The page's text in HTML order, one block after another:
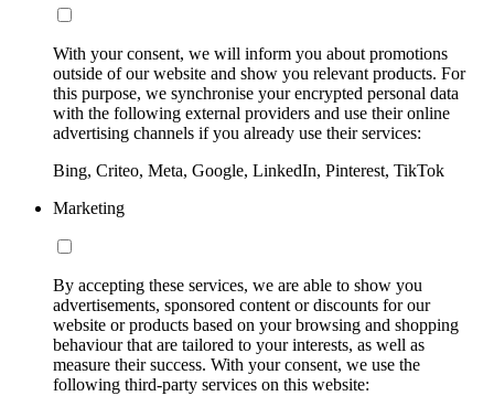
With your consent, we will inform you about promotions
outside of our website and show you relevant products. For
this purpose, we synchronise your encrypted personal data
with the following external providers and use their online
advertising channels if you already use their services:
Bing, Criteo, Meta, Google, LinkedIn, Pinterest, TikTok
Marketing
By accepting these services, we are able to show you
advertisements, sponsored content or discounts for our
website or products based on your browsing and shopping
behaviour that are tailored to your interests, as well as
measure their success. With your consent, we use the
following third-party services on this website: